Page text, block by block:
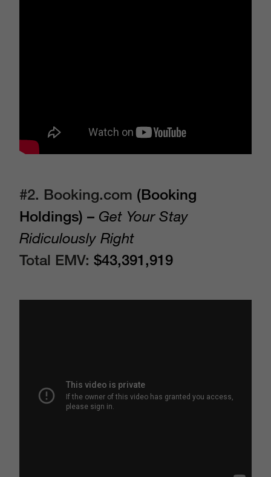
#2. Booking.com (Booking
Holdings) – Get Your Stay
Ridiculously Right
Total EMV: $43,391,919